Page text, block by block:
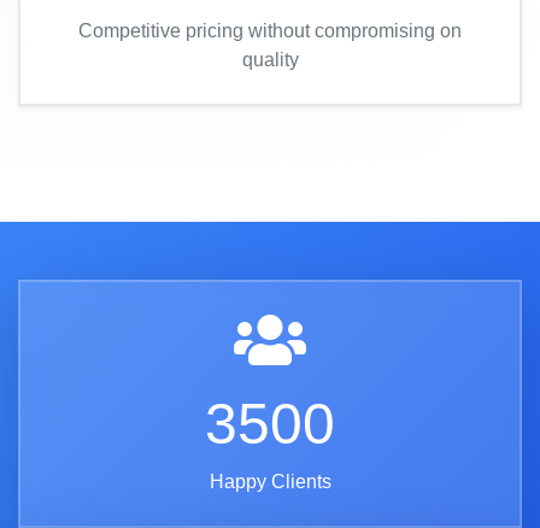
Competitive pricing without compromising on
quality
3500
Happy Clients